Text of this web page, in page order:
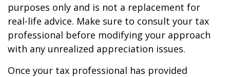
purposes only and is not a replacement for
real-life advice. Make sure to consult your tax
professional before modifying your approach
with any unrealized appreciation issues.
Once your tax professional has provided